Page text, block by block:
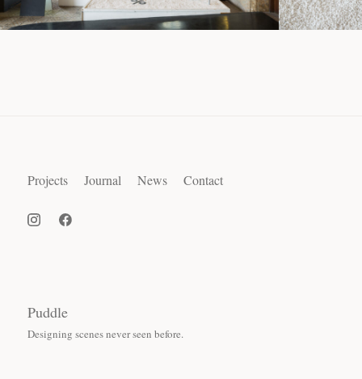
Puddle
Designing scenes never seen before.
Projects Journal News Contact